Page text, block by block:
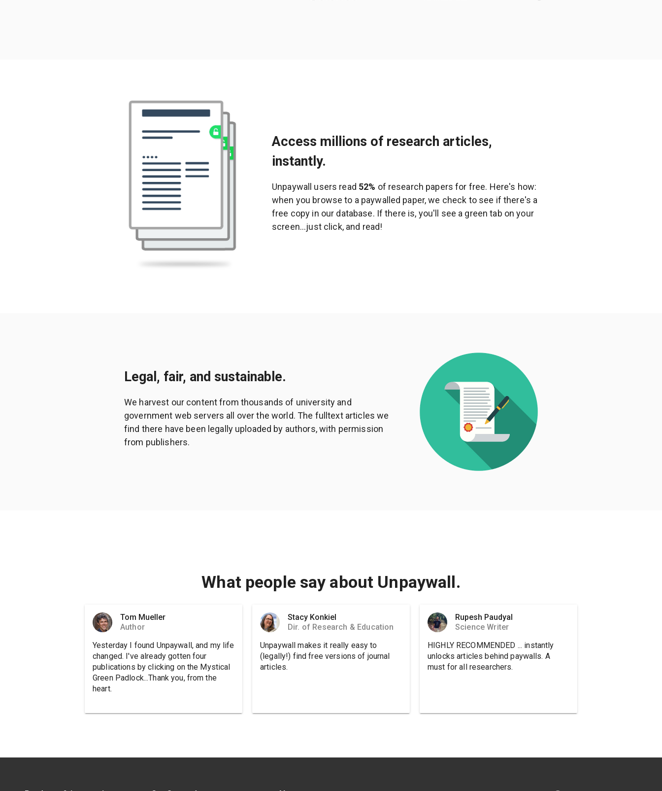
Access millions of research articles,
instantly.
Unpaywall users read 52% of research papers for free. Here's how:
when you browse to a paywalled paper, we check to see if there's a
free copy in our database. If there is, you'll see a green tab on your
screen...just click, and read!
Legal, fair, and sustainable.
We harvest our content from thousands of university and
government web servers all over the world. The fulltext articles we
find there have been legally uploaded by authors, with permission
from publishers.
What people say about Unpaywall.
Tom Mueller
Author
Yesterday I found Unpaywall, and my life
changed. I've already gotten four
publications by clicking on the Mystical
Green Padlock...Thank you, from the
heart.
Stacy Konkiel
Dir. of Research & Education
Unpaywall makes it really easy to
(legally!) find free versions of journal
articles.
Rupesh Paudyal
Science Writer
HIGHLY RECOMMENDED ... instantly
unlocks articles behind paywalls. A
must for all researchers.